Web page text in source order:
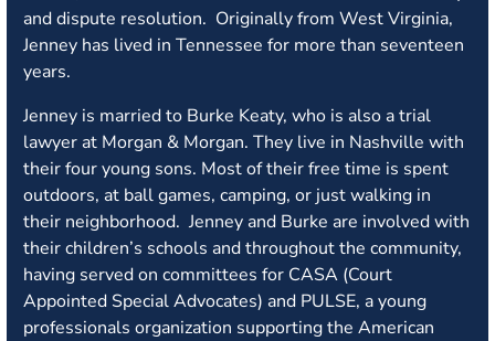
and dispute resolution. Originally from West Virginia,
Jenney has lived in Tennessee for more than seventeen
years.
Jenney is married to Burke Keaty, who is also a trial
lawyer at Morgan & Morgan. They live in Nashville with
their four young sons. Most of their free time is spent
outdoors, at ball games, camping, or just walking in
their neighborhood. Jenney and Burke are involved with
their children’s schools and throughout the community,
having served on committees for CASA (Court
Appointed Special Advocates) and PULSE, a young
professionals organization supporting the American